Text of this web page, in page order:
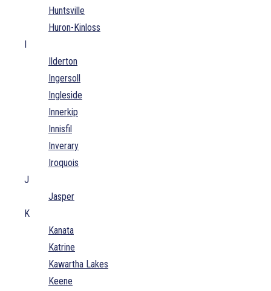
Huntsville
Huron-Kinloss
I
Ilderton
Ingersoll
Ingleside
Innerkip
Innisfil
Inverary
Iroquois
J
Jasper
K
Kanata
Katrine
Kawartha Lakes
Keene